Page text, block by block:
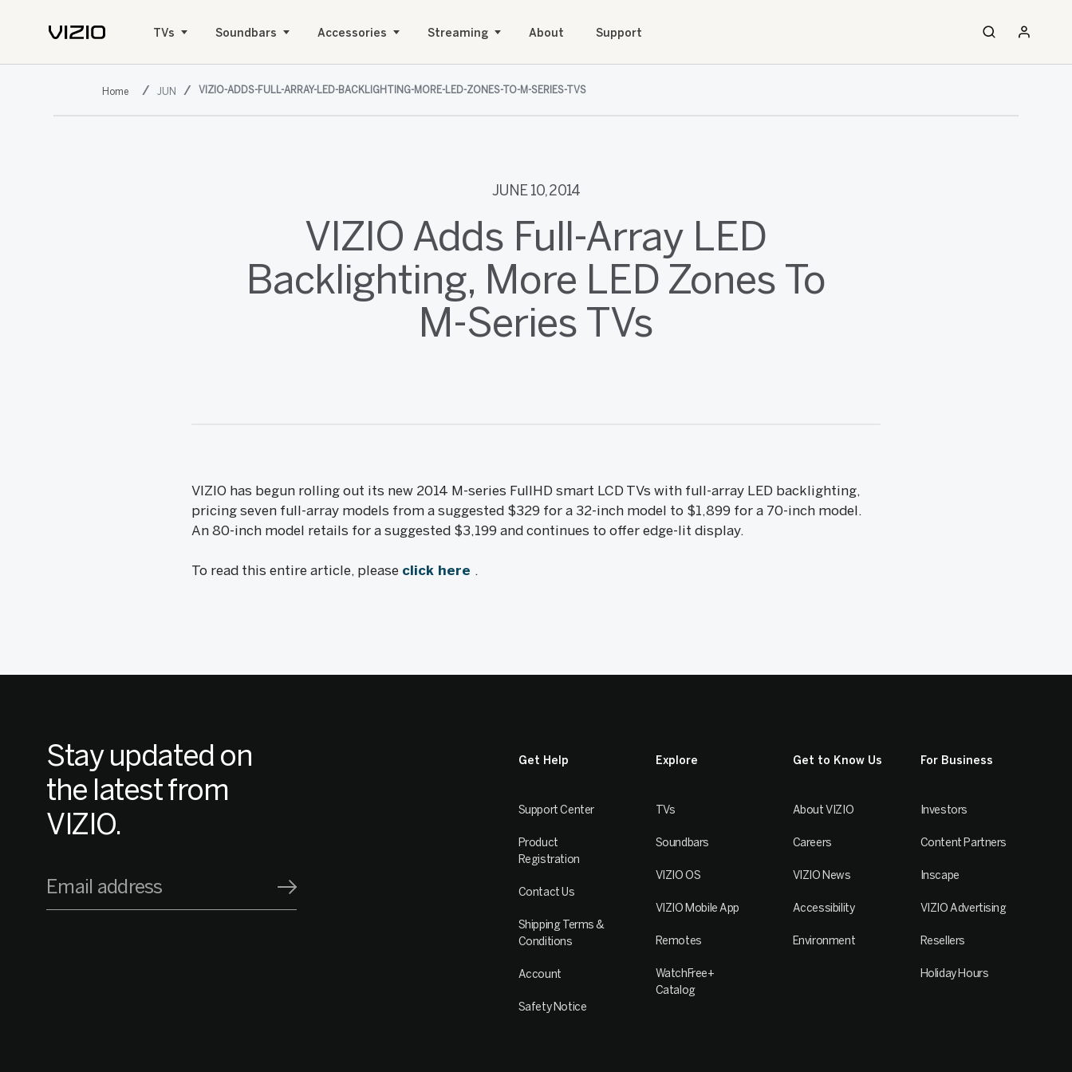
TVs Soundbars Accessories Streaming About Support
JUN VIZIO-ADDS-FULL-ARRAY-LED-BACKLIGHTING-MORE-LED-ZONES-TO-M-SERIES-TVS
JUNE 10, 2014
VIZIO Adds Full-Array LED
Backlighting, More LED Zones To
M-Series TVs
VIZIO has begun rolling out its new 2014 M-series FullHD smart LCD TVs with full-array LED backlighting,
pricing seven full-array models from a suggested $329 for a 32-inch model to $1,899 for a 70-inch model.
An 80-inch model retails for a suggested $3,199 and continues to offer edge-lit display.
To read this entire article, please click here .
Stay updated on
the latest from
VIZIO.
Email address
Get Help
Support Center
Product
Registration
Contact Us
Shipping Terms &
Conditions
Account
Safety Notice
Explore
TVs
Soundbars
VIZIO OS
VIZIO Mobile App
Remotes
WatchFree+
Catalog
Get to Know Us
About VIZIO
Careers
VIZIO News
Accessibility
Environment
For Business
Investors
Content Partners
Inscape
VIZIO Advertising
Resellers
Holiday Hours